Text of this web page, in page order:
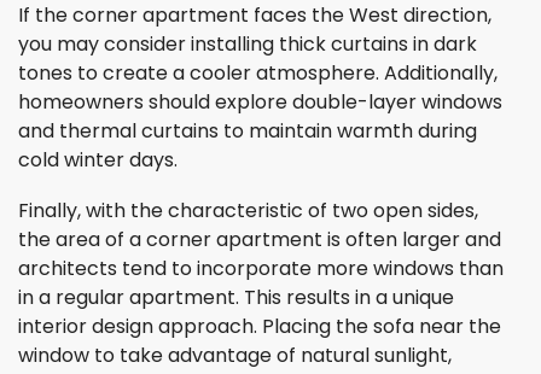
If the corner apartment faces the West direction,
you may consider installing thick curtains in dark
tones to create a cooler atmosphere. Additionally,
homeowners should explore double-layer windows
and thermal curtains to maintain warmth during
cold winter days.
Finally, with the characteristic of two open sides,
the area of a corner apartment is often larger and
architects tend to incorporate more windows than
in a regular apartment. This results in a unique
interior design approach. Placing the sofa near the
window to take advantage of natural sunlight,